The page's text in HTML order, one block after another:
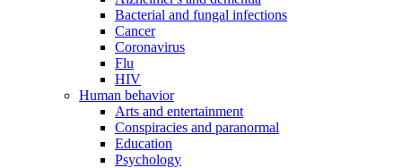
Bacterial and fungal infections
Cancer
Coronavirus
Flu
HIV
Human behavior
Arts and entertainment
Conspiracies and paranormal
Education
Psychology